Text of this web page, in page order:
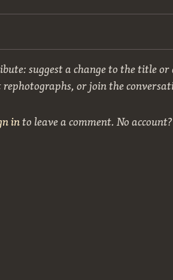
suggest a change to the title
or join the
into leave a comment. No